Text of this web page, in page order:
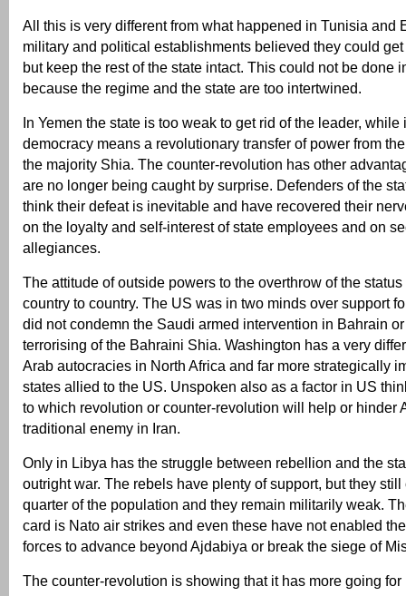
All this is very different from what happened in Tunisia and
military and political establishments believed they could
but keep the rest of the state intact. This could not be done
because the regime and the state are too intertwined.
In Yemen the state is too weak to get rid of the leader, while
democracy means a revolutionary transfer of power from
the majority Shia. The counter-revolution has other
are no longer being caught by surprise. Defenders of the
think their defeat is inevitable and have recovered their
on the loyalty and self-interest of state employees and on
allegiances.
The attitude of outside powers to the overthrow of the
country to country. The US was in two minds over support
did not condemn the Saudi armed intervention in Bahrain
terrorising of the Bahraini Shia. Washington has a very
Arab autocracies in North Africa and far more strategically
states allied to the US. Unspoken also as a factor in US
to which revolution or counter-revolution will help or hinder
traditional enemy in Iran.
Only in Libya has the struggle between rebellion and the
outright war. The rebels have plenty of support, but they
quarter of the population and they remain militarily weak.
card is Nato air strikes and even these have not enabled
forces to advance beyond Ajdabiya or break the siege of
The counter-revolution is showing that it has more going for